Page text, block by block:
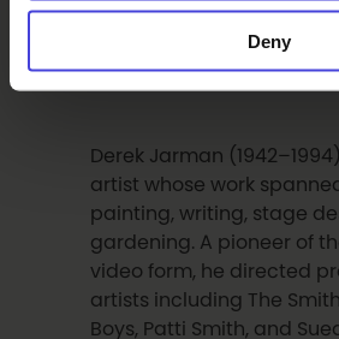
Deny
Kiasma in Helsinki and
International Biennial for
Contemporary Art.
Derek Jarman
artist whose work
painting, writing, stage
gardening. A pioneer of
video form, he directed
artists including The
Boys, Patti Smith, and